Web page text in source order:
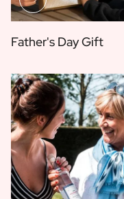
Father's Day Gift